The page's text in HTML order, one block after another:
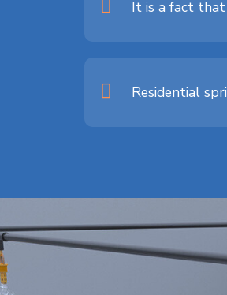
It is a fact
Residential